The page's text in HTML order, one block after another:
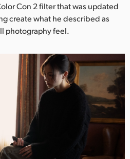
Con 2 filter that was updated
create what he described as
photography feel.